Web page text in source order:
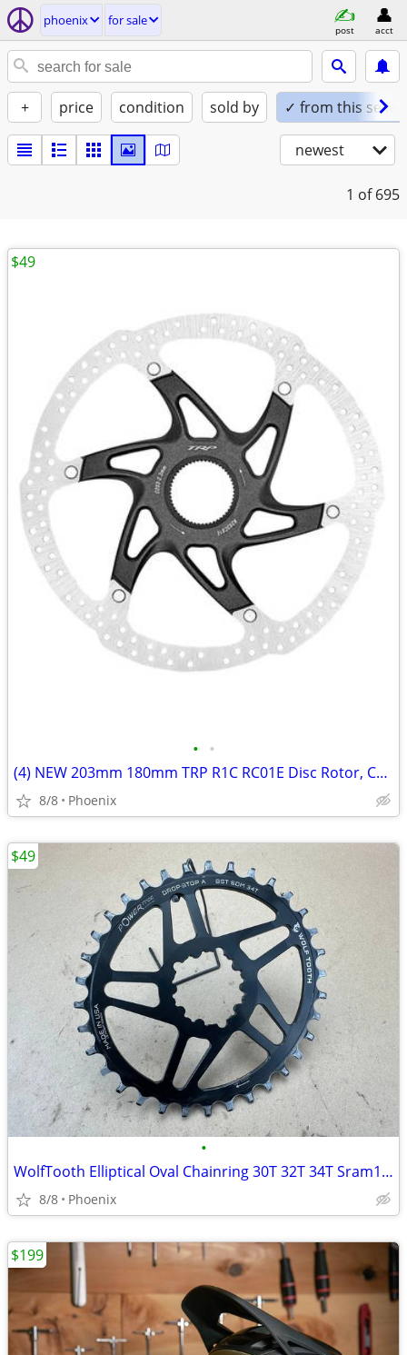
phoenix for sale
post acct
+ price condition sold by ✓ from this seller
newest
1 of 695
• •
(4) NEW 203mm 180mm TRP R1C RC01E Disc Rotor, Center Lock, 2.3mm Thick
8/8 Phoenix
$49
•
WolfTooth Elliptical Oval Chainring 30T 32T 34T Sram12-speed Drop Stop
8/8 Phoenix
$49
$199